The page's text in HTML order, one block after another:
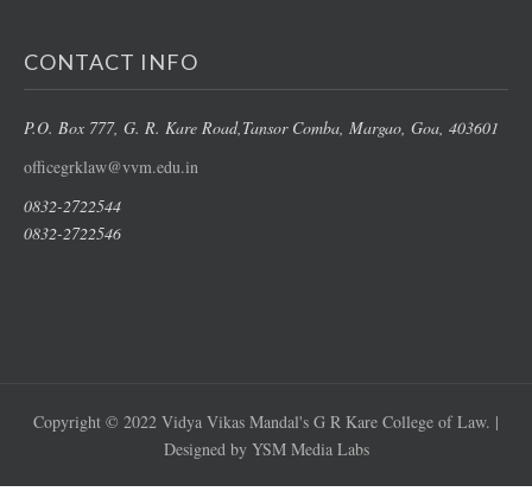
CONTACT INFO
P.O. Box 777, G. R. Kare Road, Tansor Comba, Margao , Goa, 403601
officegrklaw@vvm.edu.in
0832-2722544
0832-2722546
Copyright © 2022 Vidya Vikas Mandal's G R Kare College of Law. |
Designed by YSM Media Labs